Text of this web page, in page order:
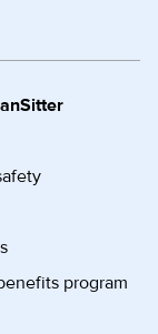
program